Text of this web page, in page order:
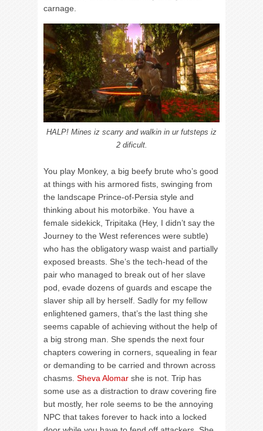
carnage.
HALP! Mines iz scarry and walkin in ur futsteps iz
2 dificult.
You play Monkey, a big beefy brute who’s good
at things with his armored fists, swinging from
the landscape Prince-of-Persia style and
thinking about his motorbike. You have a
female sidekick, Tripitaka (Hey, I didn’t say the
Journey to the West references were subtle)
who has the obligatory wasp waist and partially
exposed breasts. She’s the tech-head of the
pair who managed to break out of her slave
pod, evade dozens of guards and escape the
slaver ship all by herself. Sadly for my fellow
enlightened gamers, that’s the last thing she
seems capable of achieving without the help of
a big strong man. She spends the next four
chapters cowering in corners, squealing in fear
or demanding to be carried and thrown across
chasms. Sheva Alomar she is not. Trip has
some use as a distraction to draw covering fire
but mostly, her role seems to be the annoying
NPC that takes forever to hack into a locked